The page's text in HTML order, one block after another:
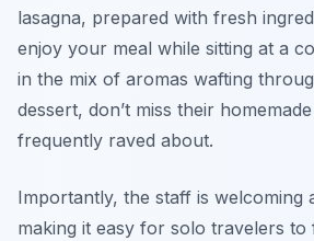
lasagna, prepared with fresh
enjoy your meal while sitting at a
in the mix of aromas wafting
dessert, don’t miss their
frequently raved about.
Importantly, the staff is welcoming
making it easy for solo travelers